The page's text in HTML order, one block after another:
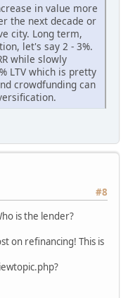
in value more
the next decade or
city. Long term,
let's say 2 - 3%.
while slowly
LTV which is pretty
crowdfunding can
#8
is the lender?
on refinancing! This is